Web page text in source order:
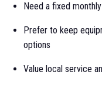
Need a fixed
Prefer to keep
options
Value local service